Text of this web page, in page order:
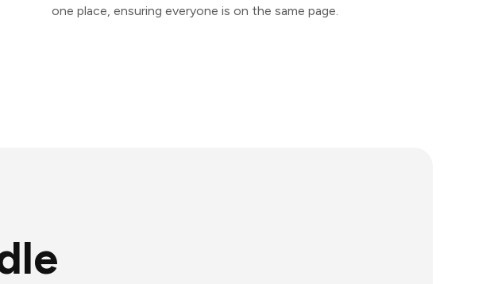
one place, ensuring everyone is on the same page.